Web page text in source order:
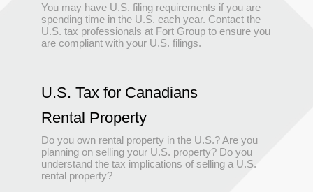
You may have U.S. filing requirements if you are
spending time in the U.S. each year. Contact the
U.S. tax professionals at Fort Group to ensure you
are compliant with your U.S. filings.
U.S. Tax for Canadians
Do you own rental property in the U.S.? Are you
planning on selling your U.S. property? Do you
understand the tax implications of selling a U.S.
rental property?
Rental Property